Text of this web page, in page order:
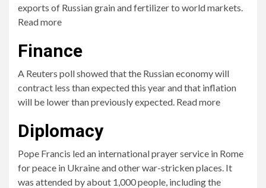
exports of Russian grain and fertilizer to world markets.
Read more
Finance
A Reuters poll showed that the Russian economy will
contract less than expected this year and that inflation
will be lower than previously expected. Read more
Diplomacy
Pope Francis led an international prayer service in Rome
for peace in Ukraine and other war-stricken places. It
was attended by about 1,000 people, including the